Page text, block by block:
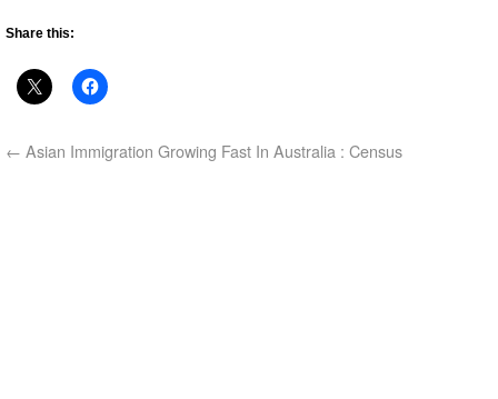
Share this:
← Asian Immigration Growing Fast In Australia : Census